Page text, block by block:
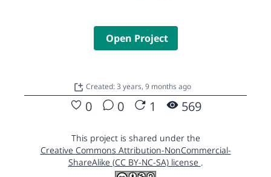
Open Project
Created: 3 years, 9 months ago
0 0 1 569
This project is shared under the
Creative Commons Attribution-NonCommercial-
ShareAlike (CC BY-NC-SA) license .